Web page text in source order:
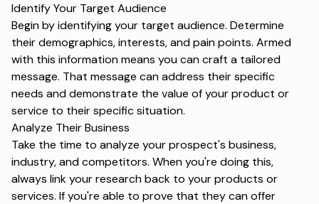
Identify Your Target Audience
Begin by identifying your target audience. Determine
their demographics, interests, and pain points. Armed
with this information means you can craft a tailored
message. That message can address their specific
needs and demonstrate the value of your product or
service to their specific situation.
Analyze Their Business
Take the time to analyze your prospect's business,
industry, and competitors. When you're doing this,
always link your research back to your products or
services. If you're able to prove that they can offer